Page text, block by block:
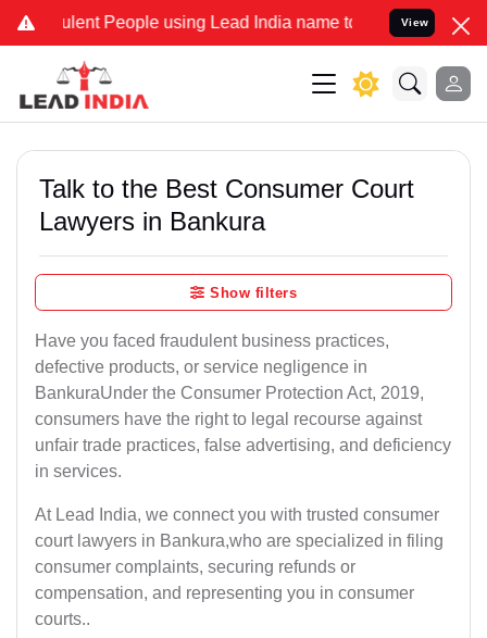
People using Lead India name to Resolve your Legal
View
Talk to the Best Consumer Court
Lawyers in Bankura
Show filters
Have you faced fraudulent business practices,
defective products, or service negligence in
BankuraUnder the Consumer Protection Act, 2019,
consumers have the right to legal recourse against
unfair trade practices, false advertising, and deficiency
in services.
At Lead India, we connect you with trusted consumer
court lawyers in Bankura,who are specialized in filing
consumer complaints, securing refunds or
compensation, and representing you in consumer
courts..